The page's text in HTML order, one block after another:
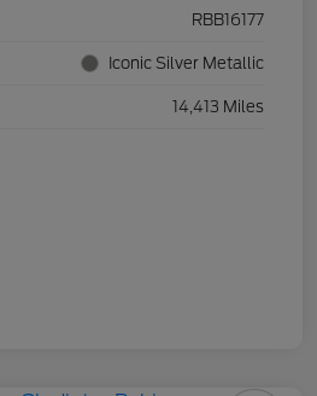
RBB16177
Iconic Silver Metallic
14,413 Miles